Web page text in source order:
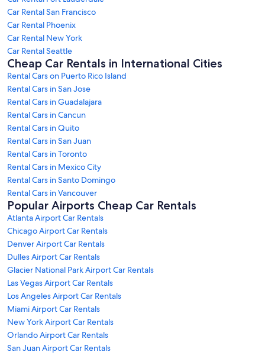
Car Rental San Francisco
Car Rental Phoenix
Car Rental New York
Car Rental Seattle
Cheap Car Rentals in International Cities
Rental Cars on Puerto Rico Island
Rental Cars in San Jose
Rental Cars in Guadalajara
Rental Cars in Cancun
Rental Cars in Quito
Rental Cars in San Juan
Rental Cars in Toronto
Rental Cars in Mexico City
Rental Cars in Santo Domingo
Rental Cars in Vancouver
Popular Airports Cheap Car Rentals
Atlanta Airport Car Rentals
Chicago Airport Car Rentals
Denver Airport Car Rentals
Dulles Airport Car Rentals
Glacier National Park Airport Car Rentals
Las Vegas Airport Car Rentals
Los Angeles Airport Car Rentals
Miami Airport Car Rentals
New York Airport Car Rentals
Orlando Airport Car Rentals
San Juan Airport Car Rentals